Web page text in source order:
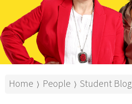
Home ⟩ People ⟩ Student Blog